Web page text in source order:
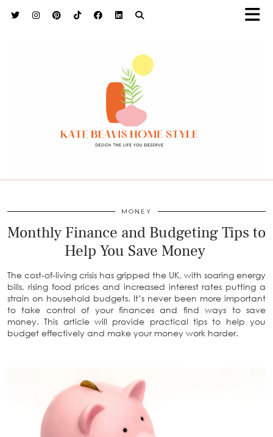
MONEY
Monthly Finance and Budgeting Tips to
Help You Save Money
The cost-of-living crisis has gripped the UK, with soaring energy
bills, rising food prices and increased interest rates putting a
strain on household budgets. It’s never been more important
to take control of your finances and find ways to save
money. This article will provide practical tips to help you
budget effectively and make your money work harder.